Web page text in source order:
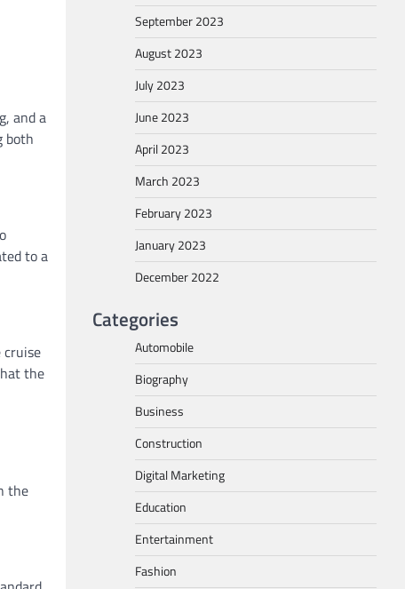
and a
both
to a
cruise
the
the
September 2023
August 2023
July 2023
June 2023
April 2023
March 2023
February 2023
January 2023
December 2022
Categories
Automobile
Biography
Business
Construction
Digital Marketing
Education
Entertainment
Fashion